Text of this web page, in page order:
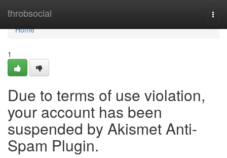
throbsocial
Home
Home
1
Due to terms of use violation,
your account has been
suspended by Akismet Anti-
Spam Plugin.